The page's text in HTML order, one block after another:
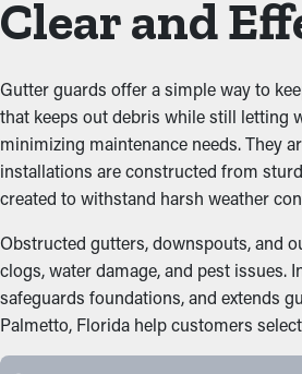
Clear and
Gutter guards offer a simple way to
that keeps out debris while still letting
minimizing maintenance needs. They
installations are constructed from
created to withstand harsh weather
Obstructed gutters, downspouts, and
clogs, water damage, and pest issues.
safeguards foundations, and extends
Palmetto, Florida help customers